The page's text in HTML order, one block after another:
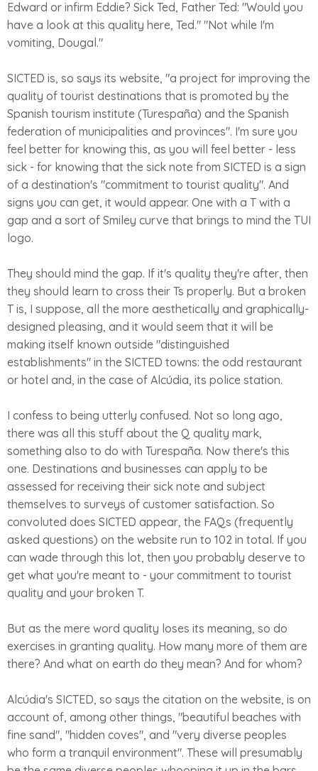
Edward or infirm Eddie? Sick Ted, Father Ted: "Would you
have a look at this quality here, Ted." "Not while I'm
vomiting, Dougal."
SICTED is, so says its website, "a project for improving the
quality of tourist destinations that is promoted by the
Spanish tourism institute (Turespaña) and the Spanish
federation of municipalities and provinces". I'm sure you
feel better for knowing this, as you will feel better - less
sick - for knowing that the sick note from SICTED is a sign
of a destination's "commitment to tourist quality". And
signs you can get, it would appear. One with a T with a
gap and a sort of Smiley curve that brings to mind the TUI
logo.
They should mind the gap. If it's quality they're after, then
they should learn to cross their Ts properly. But a broken
T is, I suppose, all the more aesthetically and graphically-
designed pleasing, and it would seem that it will be
making itself known outside "distinguished
establishments" in the SICTED towns: the odd restaurant
or hotel and, in the case of Alcúdia, its police station.
I confess to being utterly confused. Not so long ago,
there was all this stuff about the Q quality mark,
something also to do with Turespaña. Now there's this
one. Destinations and businesses can apply to be
assessed for receiving their sick note and subject
themselves to surveys of customer satisfaction. So
convoluted does SICTED appear, the FAQs (frequently
asked questions) on the website run to 102 in total. If you
can wade through this lot, then you probably deserve to
get what you're meant to - your commitment to tourist
quality and your broken T.
But as the mere word quality loses its meaning, so do
exercises in granting quality. How many more of them are
there? And what on earth do they mean? And for whom?
Alcúdia's SICTED, so says the citation on the website, is on
account of, among other things, "beautiful beaches with
fine sand", "hidden coves", and "very diverse peoples
who form a tranquil environment". These will presumably